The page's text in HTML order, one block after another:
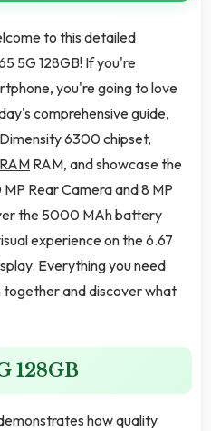
to this detailed
5G 128GB! If you're
you're going to love
comprehensive guide,
6300 chipset,
RAM, and showcase the
Rear Camera and 8 MP
the 5000 MAh battery
experience on the 6.67
Everything you need
together and discover what
128GB
how quality